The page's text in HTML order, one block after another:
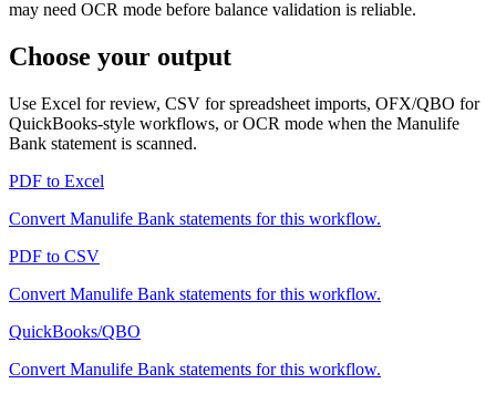
may need OCR mode before balance validation is reliable.
Choose your output
Use Excel for review, CSV for spreadsheet imports, OFX/QBO for
QuickBooks-style workflows, or OCR mode when the Manulife
Bank statement is scanned.
PDF to Excel
Convert Manulife Bank statements for this workflow.
PDF to CSV
Convert Manulife Bank statements for this workflow.
QuickBooks/QBO
Convert Manulife Bank statements for this workflow.